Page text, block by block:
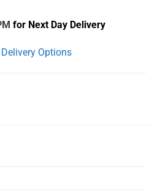
for Next Day Delivery
Options